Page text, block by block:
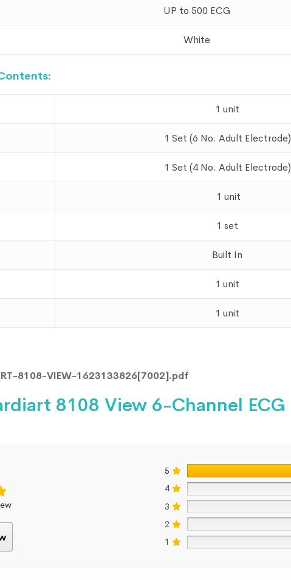
UP to 500 ECG
White
1 unit
1 Set (6 No. Adult Electrode)
1 Set (4 No. Adult Electrode)
1 unit
1 set
Built In
1 unit
1 unit
8108-VIEW-1623133826[7002].pdf
8108 View 6-Channel ECG
5
4
3
2
1